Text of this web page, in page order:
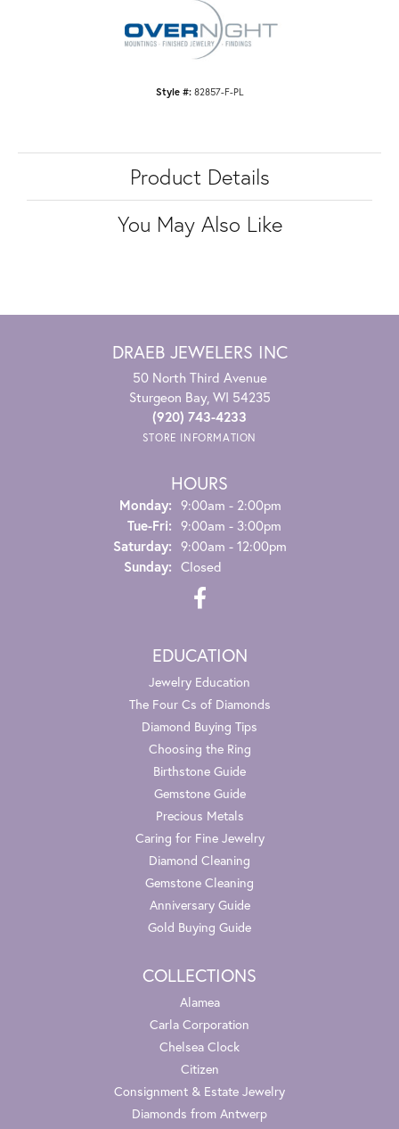
Style #: 82857-F-PL
Product Details
You May Also Like
DRAEB JEWELERS INC
50 North Third Avenue
Sturgeon Bay, WI 54235
(920) 743-4233
STORE INFORMATION
HOURS
Monday: 9:00am - 2:00pm
Tue-Fri:Tuesday - Friday:
9:00am - 3:00pm
Saturday: 9:00am - 12:00pm
Sunday: Closed
EDUCATION
Jewelry Education
The Four Cs of Diamonds
Diamond Buying Tips
Choosing the Ring
Birthstone Guide
Gemstone Guide
Precious Metals
Caring for Fine Jewelry
Diamond Cleaning
Gemstone Cleaning
Anniversary Guide
Gold Buying Guide
COLLECTIONS
Alamea
Carla Corporation
Chelsea Clock
Citizen
Consignment & Estate Jewelry
Diamonds from Antwerp